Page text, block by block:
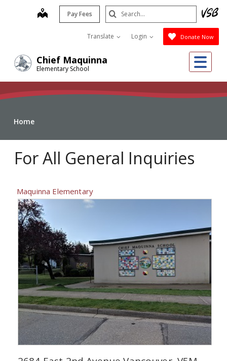
Chief Maquinna
Elementary School
map Pay Fees
Translate Login Donate Now
Search
Submit
Home
For All General Inquiries
Maquinna Elementary